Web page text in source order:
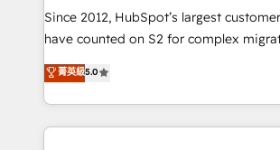
weeks, with workflows built around
not a template. ➤ Migration: Move from
CRM. Zero downtime, full data integrity.
Implementation: Configure HubSpot to
revenue process. Sales, marketing,
Since 2012, HubSpot’s largest
have counted on S2 for complex
management, systems integration, and
solutions that deliver measurable
transform brand experiences As one of the few full-
service creative agencies in the
菁英級5.0